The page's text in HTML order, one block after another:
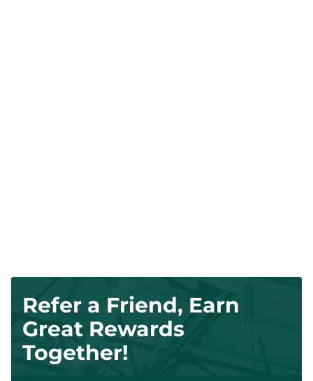
Refer a Friend, Earn
Great Rewards
Together!